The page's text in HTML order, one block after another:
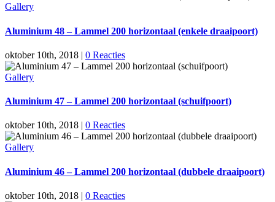
Gallery
Aluminium 48 – Lammel 200 horizontaal (enkele draaipoort)
oktober 10th, 2018 | 0 Reacties
Gallery
Aluminium 47 – Lammel 200 horizontaal (schuifpoort)
oktober 10th, 2018 | 0 Reacties
Gallery
Aluminium 46 – Lammel 200 horizontaal (dubbele draaipoort)
oktober 10th, 2018 | 0 Reacties